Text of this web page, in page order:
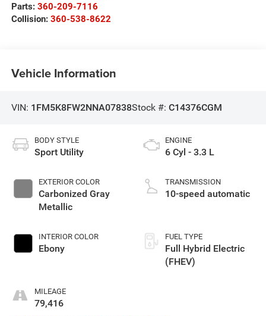
Parts: 360-209-7116
Collision: 360-538-8622
Vehicle Information
VIN: 1FM5K8FW2NNA07838Stock #: C14376CGM
BODY STYLE
Sport Utility
EXTERIOR COLOR
Carbonized Gray
Metallic
INTERIOR COLOR
Ebony
MILEAGE
79,416
ENGINE
6 Cyl - 3.3 L
TRANSMISSION
10-speed automatic
FUEL TYPE
Full Hybrid Electric
(FHEV)